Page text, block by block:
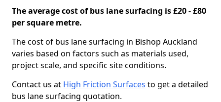
The average cost of bus lane surfacing is £20 - £80
per square metre.
The cost of bus lane surfacing in Bishop Auckland
varies based on factors such as materials used,
project scale, and specific site conditions.
Contact us at High Friction Surfaces to get a detailed
bus lane surfacing quotation.